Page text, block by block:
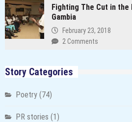
Fighting The Cut in the
Gambia
February 23, 2018
2 Comments
Story Categories
Poetry (74)
PR stories (1)